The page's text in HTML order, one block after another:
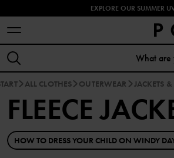
EXPLORE OUR SUMMER
ALL CLOTHES OUTERWEAR JACKETS
FLEECE
HOW TO DRESS YOUR CHILD ON WINDY